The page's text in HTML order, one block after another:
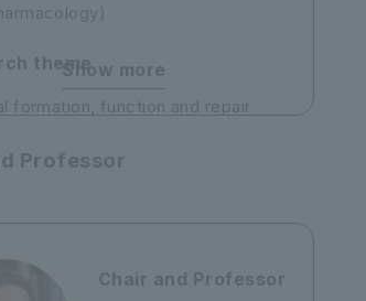
theme
formation, function and repair
the formation and development
of the mechanism of neural
Show more
Professor
Chair and Professor